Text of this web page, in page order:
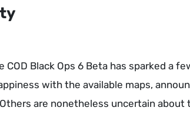
Black Ops 6 Beta has sparked a
with the available maps,
are nonetheless uncertain about